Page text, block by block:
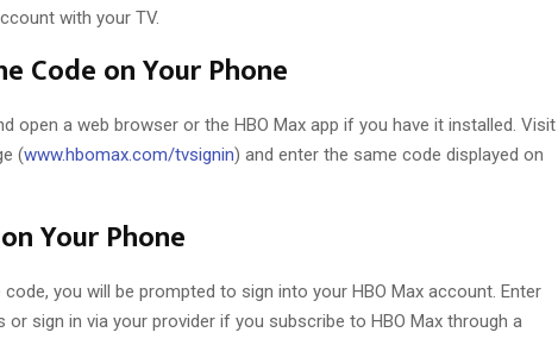
with your TV.
Code on Your Phone
open a web browser or the HBO Max app if you have it installed. Visit
(www.hbomax.com/tvsignin) and enter the same code displayed on
Your Phone
code, you will be prompted to sign into your HBO Max account. Enter
sign in via your provider if you subscribe to HBO Max through a